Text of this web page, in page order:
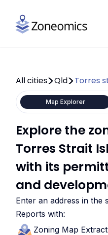
All cities Qld Torres
Map Explorer
Explore the
Torres Strait
with its
and
Enter an address in the
Reports with:
Zoning Map Extract